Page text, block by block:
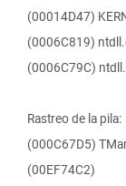
(00014D47)
(0006C819)
(0006C79C)
Rastreo de la pila:
(000C67D5)
(00EF74C2)